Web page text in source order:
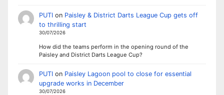
PUTIon Paisley & District Darts League Cup gets off
to thrilling start
30/07/2026
How did the teams perform in the opening round of the
Paisley and District Darts League Cup?
PUTIon Paisley Lagoon pool to close for essential
upgrade works in December
30/07/2026